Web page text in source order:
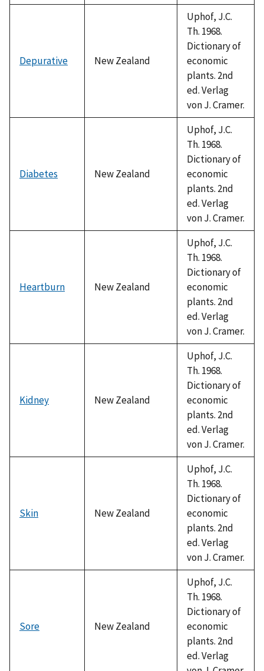
Depurative New Zealand
Uphof, J.C.
Th. 1968.
Dictionary of
economic
plants. 2nd
ed. Verlag
von J. Cramer.
Diabetes New Zealand
Uphof, J.C.
Th. 1968.
Dictionary of
economic
plants. 2nd
ed. Verlag
von J. Cramer.
Heartburn New Zealand
Uphof, J.C.
Th. 1968.
Dictionary of
economic
plants. 2nd
ed. Verlag
von J. Cramer.
Kidney New Zealand
Uphof, J.C.
Th. 1968.
Dictionary of
economic
plants. 2nd
ed. Verlag
von J. Cramer.
Skin New Zealand
Uphof, J.C.
Th. 1968.
Dictionary of
economic
plants. 2nd
ed. Verlag
von J. Cramer.
Sore New Zealand
Uphof, J.C.
Th. 1968.
Dictionary of
economic
plants. 2nd
ed. Verlag